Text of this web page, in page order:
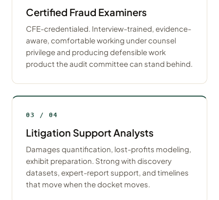
Certified Fraud Examiners
CFE-credentialed. Interview-trained, evidence-
aware, comfortable working under counsel
privilege and producing defensible work
product the audit committee can stand behind.
03 / 04
Litigation Support Analysts
Damages quantification, lost-profits modeling,
exhibit preparation. Strong with discovery
datasets, expert-report support, and timelines
that move when the docket moves.